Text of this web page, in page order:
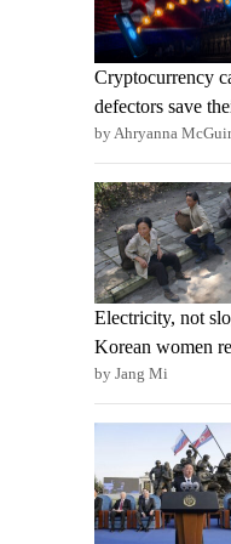
Cryptocurrency
defectors save
by Ahryanna
Electricity, not
Korean women
by Jang Mi